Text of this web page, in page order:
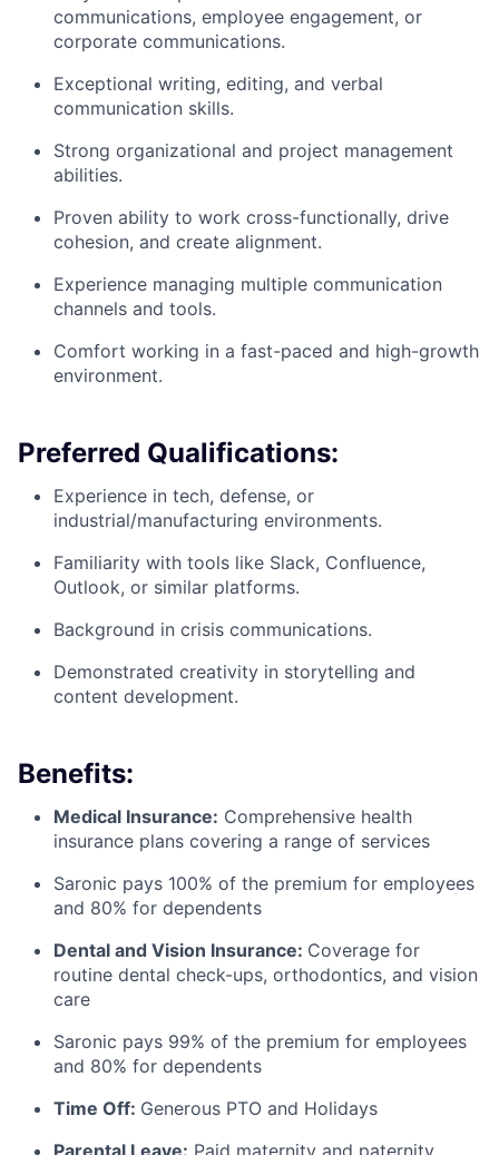
communications, employee engagement, or
corporate communications.
Exceptional writing, editing, and verbal
communication skills.
Strong organizational and project management
abilities.
Proven ability to work cross-functionally, drive
cohesion, and create alignment.
Experience managing multiple communication
channels and tools.
Comfort working in a fast-paced and high-growth
environment.
Preferred Qualifications:
Experience in tech, defense, or
industrial/manufacturing environments.
Familiarity with tools like Slack, Confluence,
Outlook, or similar platforms.
Background in crisis communications.
Demonstrated creativity in storytelling and
content development.
Benefits:
Medical Insurance: Comprehensive health
insurance plans covering a range of services
Saronic pays 100% of the premium for employees
and 80% for dependents
Dental and Vision Insurance: Coverage for
routine dental check-ups, orthodontics, and vision
care
Saronic pays 99% of the premium for employees
and 80% for dependents
Time Off: Generous PTO and Holidays
Parental Leave: Paid maternity and paternity